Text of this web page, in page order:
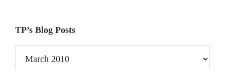
TP’s Blog Posts
Blog